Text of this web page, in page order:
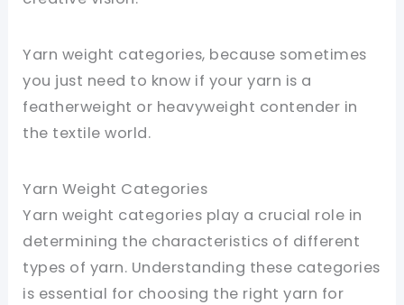
Yarn weight categories, because sometimes
you just need to know if your yarn is a
featherweight or heavyweight contender in
the textile world.
Yarn Weight Categories
Yarn weight categories play a crucial role in
determining the characteristics of different
types of yarn. Understanding these categories
is essential for choosing the right yarn for